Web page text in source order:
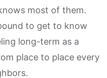
most of them.
to get to know
long-term as a
place to place every